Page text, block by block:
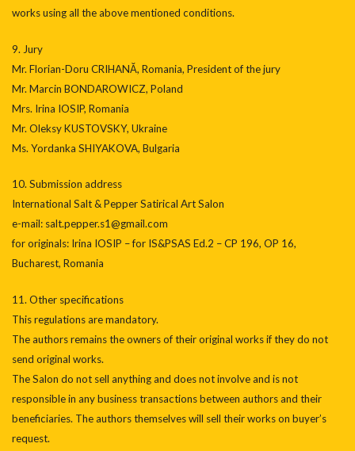
works using all the above mentioned conditions.
9. Jury
Mr. Florian-Doru CRIHANĂ, Romania, President of the jury
Mr. Marcin BONDAROWICZ, Poland
Mrs. Irina IOSIP, Romania
Mr. Oleksy KUSTOVSKY, Ukraine
Ms. Yordanka SHIYAKOVA, Bulgaria
10. Submission address
International Salt & Pepper Satirical Art Salon
e-mail: salt.pepper.s1@gmail.com
for originals: Irina IOSIP – for IS&PSAS Ed.2 – CP 196, OP 16,
Bucharest, Romania
11. Other specifications
This regulations are mandatory.
The authors remains the owners of their original works if they do not
send original works.
The Salon do not sell anything and does not involve and is not
responsible in any business transactions between authors and their
beneficiaries. The authors themselves will sell their works on buyer’s
request.